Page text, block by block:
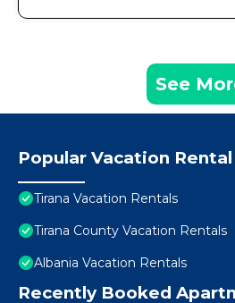
See
Popular Vacation
Tirana Vacation Rentals
Tirana County Vacation Rentals
Albania Vacation Rentals
Recently Booked